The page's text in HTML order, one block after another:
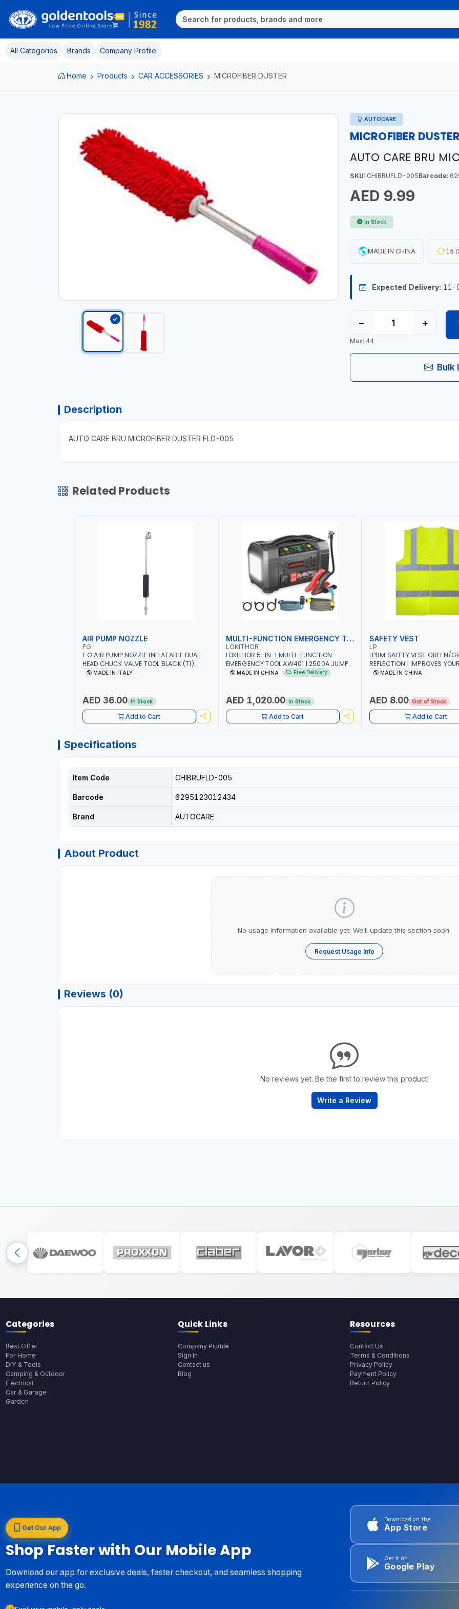
All Categories Brands Company Profile
Home Products CAR ACCESSORIES MICROFIBER DUSTER
AUTOCARE
MICROFIBER DUSTER
AUTO CARE BRU
SKU:CHIBRUFLD-005Barcode:
AED 9.99
In Stock
MADE IN CHINA 15
Expected Delivery: 11-
− +
Max: 44
Bulk
Description
AUTO CARE BRU MICROFIBER DUSTER FLD-005
Related Products
AIR PUMP NOZZLE
FG
F.G AIR PUMP NOZZLE INFLATABLE DUAL
HEAD CHUCK VALVE TOOL BLACK (T1)
AICB | MADE IN ITALY
MADE IN ITALY
AED 36.00 In Stock
Add to Cart
MULTI-FUNCTION EMERGENCY TOOL
LOKITHOR
LOKITHOR 5-IN-1 MULTI-FUNCTION
EMERGENCY TOOL AW401 | 2500A JUMP
STARTER + CORDLESS AIR COMPRESSOR
CAR RECOVERY, CAMPING & TRAVEL
MADE IN CHINA Free Delivery
AED 1,020.00 In Stock
Add to Cart
SAFETY VEST
LP
LPBM SAFETY VEST GREEN/
REFLECTION | IMPROVES
WHILE RUNNING, CYCLING OR
MADE IN CHINA
AED 8.00 Out of Stock
Add to Cart
Specifications
Item Code CHIBRUFLD-005
Barcode 6295123012434
Brand AUTOCARE
About Product
No usage information available yet. We’ll update this section soon.
Request Usage Info
Reviews (0)
No reviews yet. Be the first to review this product!
Write a Review
Categories
Best Offer
For Home
DIY & Tools
Camping & Outdoor
Electrical
Car & Garage
Garden
Quick Links
Company Profile
Sign In
Contact us
Blog
Resources
Contact Us
Terms & Conditions
Privacy Policy
Payment Policy
Return Policy
Get Our App
Shop Faster with Our Mobile App
Download our app for exclusive deals, faster checkout, and seamless shopping
experience on the go.
Download on the
App Store
Get it on
Google Play